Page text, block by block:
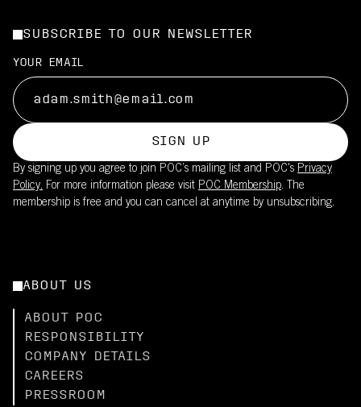
SUBSCRIBE TO OUR NEWSLETTER
YOUR EMAIL
SIGN UP
By signing up you agree to join POC’s mailing list and POC's Privacy
Policy. For more information please visit POC Membership. The
membership is free and you can cancel at anytime by unsubscribing.
ABOUT US
ABOUT POC
RESPONSIBILITY
COMPANY DETAILS
CAREERS
PRESSROOM